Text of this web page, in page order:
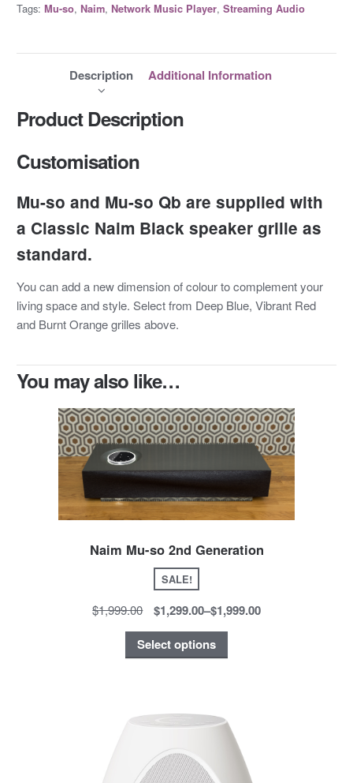
Tags: Mu-so, Naim, Network Music Player, Streaming Audio
Description Additional Information
Product Description
Customisation
Mu-so and Mu-so Qb are supplied with
a Classic Naim Black speaker grille as
standard.
You can add a new dimension of colour to complement your
living space and style. Select from Deep Blue, Vibrant Red
and Burnt Orange grilles above.
You may also like…
Naim Mu-so 2nd Generation
SALE!
$1,999.00 $1,299.00–$1,999.00
Select options